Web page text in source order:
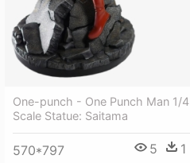
One-punch - One Punch Man 1/4
Scale Statue: Saitama
570*797 5 1